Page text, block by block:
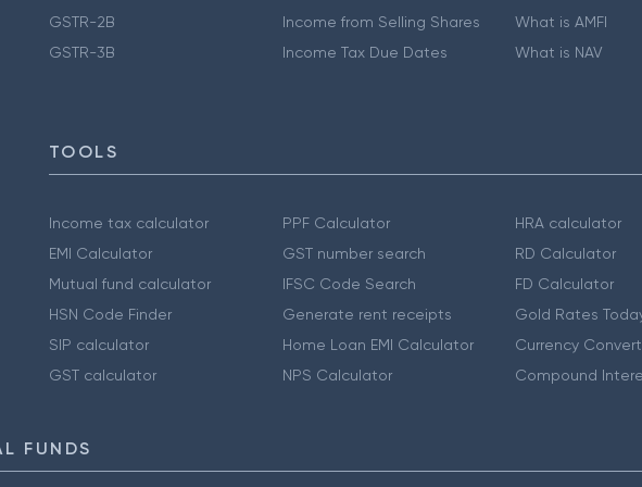
GSTR-2B
GSTR-3B
Income from Selling Shares
Income Tax Due Dates
What is AMFI
What is NAV
TOOLS
Income tax calculator
EMI Calculator
Mutual fund calculator
HSN Code Finder
SIP calculator
GST calculator
PPF Calculator
GST number search
IFSC Code Search
Generate rent receipts
Home Loan EMI Calculator
NPS Calculator
HRA calculator
RD Calculator
FD Calculator
Gold Rates
Currency
Compound
FUNDS